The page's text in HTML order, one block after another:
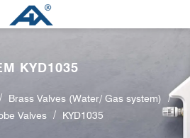
KYD1035
/ Brass Valves (Water/ Gas system)
/
Valves
/ KYD1035